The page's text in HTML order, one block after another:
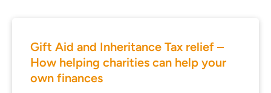
Gift Aid and Inheritance Tax relief –
How helping charities can help your
own finances